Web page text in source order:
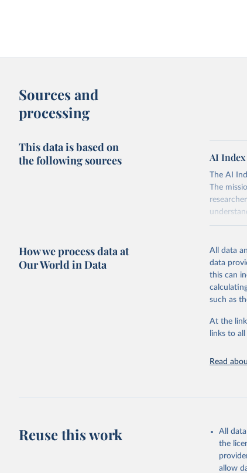
Sources and
processing
This data is based on
the following sources
AI
The AI
The
April 20,
Citation
This is
citation
Sha
How we process data at
Our World in Data
All data
data
this can
such as
At the
links to
Read
Reuse this work
All
the
allow